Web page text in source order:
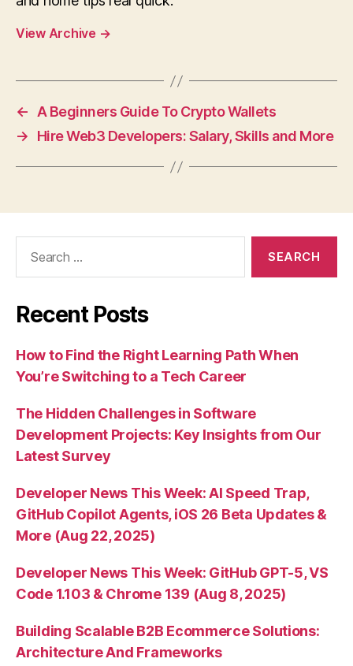
View Archive →
← A Beginners Guide To Crypto Wallets
→
Hire Web3 Developers: Salary, Skills and More
Recent Posts
How to Find the Right Learning Path When
You’re Switching to a Tech Career
The Hidden Challenges in Software
Development Projects: Key Insights from Our
Latest Survey
Developer News This Week: AI Speed Trap,
GitHub Copilot Agents, iOS 26 Beta Updates &
More (Aug 22, 2025)
Developer News This Week: GitHub GPT-5, VS
Code 1.103 & Chrome 139 (Aug 8, 2025)
Building Scalable B2B Ecommerce Solutions:
Architecture And Frameworks